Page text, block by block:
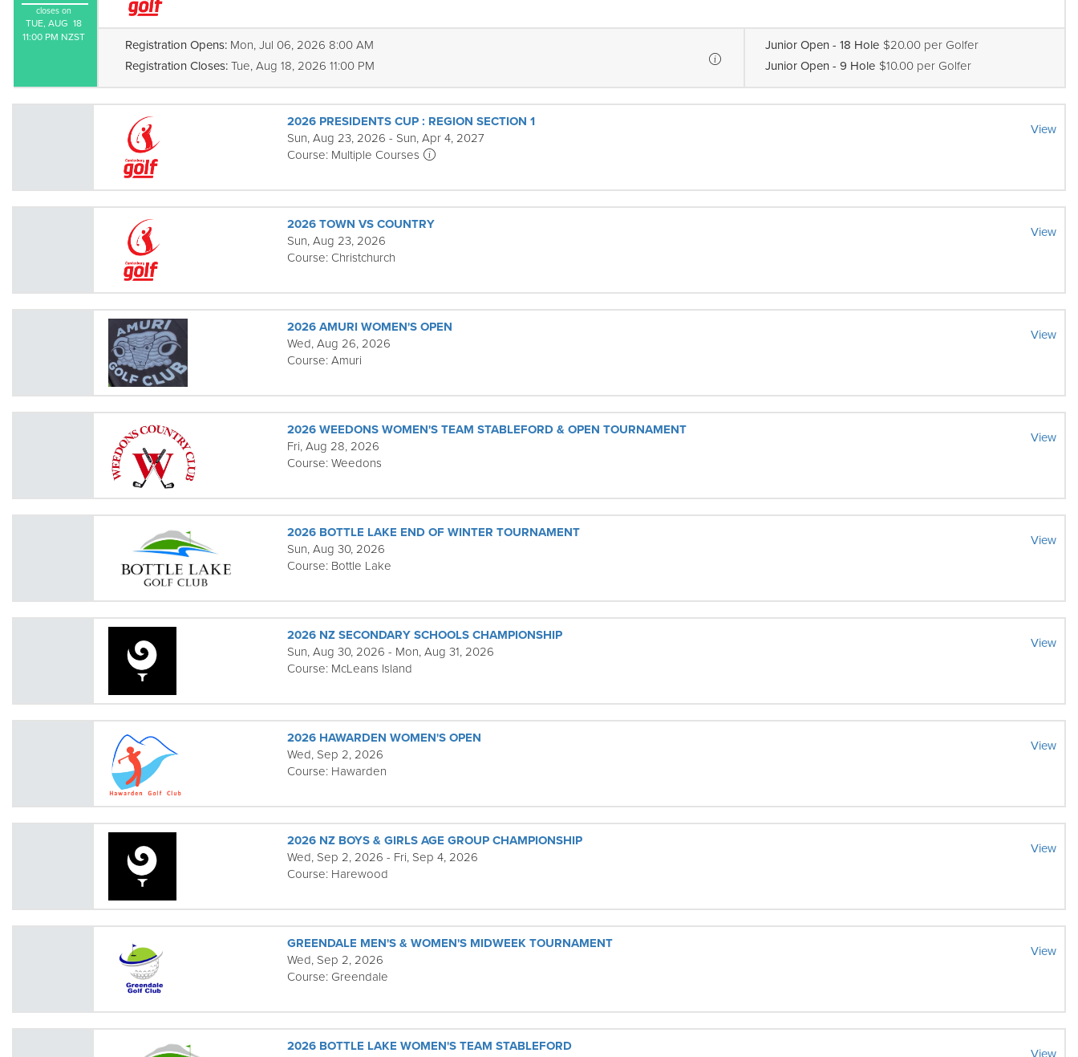
closes on
TUE, AUG  18
11:00 PM NZST
Registration Opens: Mon, Jul 06, 2026 8:00 AM
Registration Closes: Tue, Aug 18, 2026 11:00 PM
Junior Open - 18 Hole $20.00 per Golfer
Junior Open - 9 Hole $10.00 per Golfer
2026 PRESIDENTS CUP : REGION SECTION 1
Sun, Aug 23, 2026 - Sun, Apr 4, 2027
Course: Multiple Courses
View
2026 TOWN VS COUNTRY
Sun, Aug 23, 2026
Course: Christchurch
View
2026 AMURI WOMEN'S OPEN
Wed, Aug 26, 2026
Course:Amuri
View
2026 WEEDONS WOMEN'S TEAM STABLEFORD & OPEN TOURNAMENT
Fri, Aug 28, 2026
Course:Weedons
View
2026 BOTTLE LAKE END OF WINTER TOURNAMENT
Sun, Aug 30, 2026
Course: Bottle Lake
View
2026 NZ SECONDARY SCHOOLS CHAMPIONSHIP
Sun, Aug 30, 2026 - Mon, Aug 31, 2026
Course: McLeans Island
View
2026 HAWARDEN WOMEN'S OPEN
Wed, Sep 2, 2026
Course: Hawarden
View
2026 NZ BOYS & GIRLS AGE GROUP CHAMPIONSHIP
Wed, Sep 2, 2026 - Fri, Sep 4, 2026
Course: Harewood
View
GREENDALE MEN'S & WOMEN'S MIDWEEK TOURNAMENT
Wed, Sep 2, 2026
Course: Greendale
View
2026 BOTTLE LAKE WOMEN'S TEAM STABLEFORD
View